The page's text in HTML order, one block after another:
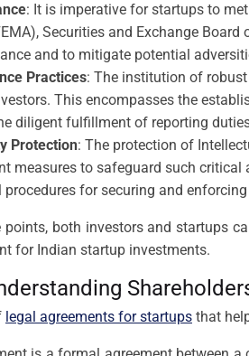
: It is imperative for startups to
Securities and Exchange
and to mitigate potential
Practices: The institution of
This encompasses the
diligent fulfillment of reporting
Protection: The protection of
measures to safeguard such
for securing and
points, both investors and startups
for Indian startup investments.
legal agreements for startups that